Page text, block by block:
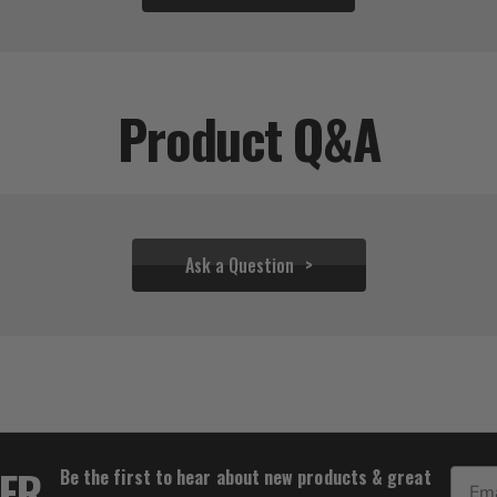
Product Q&A
Ask a Question
$31.06
Be the first to hear about new products & great